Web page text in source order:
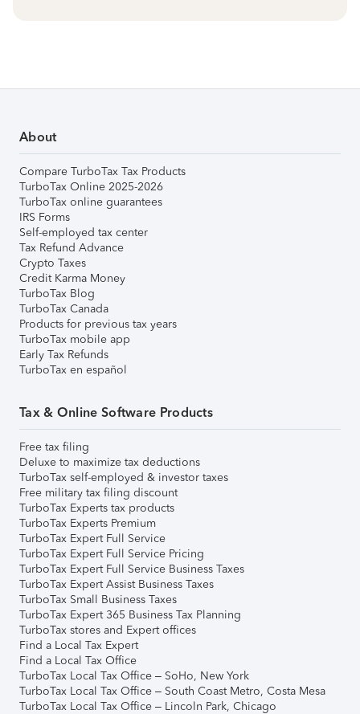
About
Compare TurboTax Tax Products
TurboTax Online 2025-2026
TurboTax online guarantees
IRS Forms
Self-employed tax center
Tax Refund Advance
Crypto Taxes
Credit Karma Money
TurboTax Blog
TurboTax Canada
Products for previous tax years
TurboTax mobile app
Early Tax Refunds
TurboTax en español
Tax & Online Software Products
Free tax filing
Deluxe to maximize tax deductions
TurboTax self-employed & investor taxes
Free military tax filing discount
TurboTax Experts tax products
TurboTax Experts Premium
TurboTax Expert Full Service
TurboTax Expert Full Service Pricing
TurboTax Expert Full Service Business Taxes
TurboTax Expert Assist Business Taxes
TurboTax Small Business Taxes
TurboTax Expert 365 Business Tax Planning
TurboTax stores and Expert offices
Find a Local Tax Expert
Find a Local Tax Office
TurboTax Local Tax Office – SoHo, New York
TurboTax Local Tax Office – South Coast Metro, Costa Mesa
TurboTax Local Tax Office – Lincoln Park, Chicago